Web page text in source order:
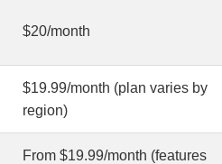
$20/month
$19.99/month (plan varies by
region)
From $19.99/month (features